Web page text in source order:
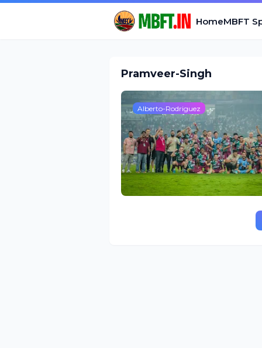
HomeMBFT
Pramveer-Singh
Alberto-Rodriguez